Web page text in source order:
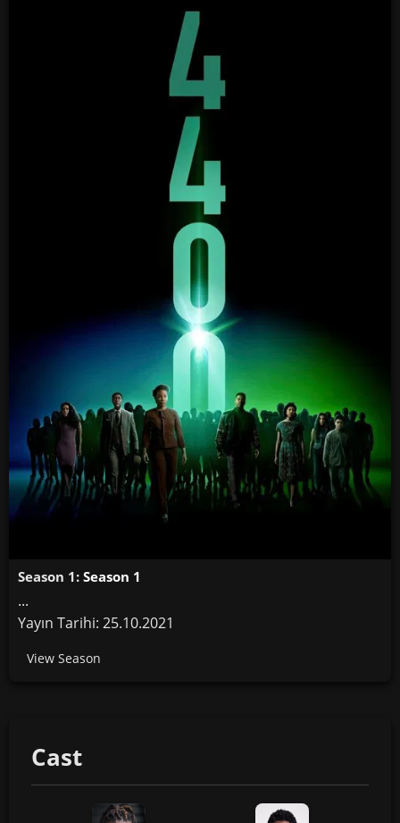
Season 1: Season 1
...
Yayın Tarihi: 25.10.2021
View Season
Cast